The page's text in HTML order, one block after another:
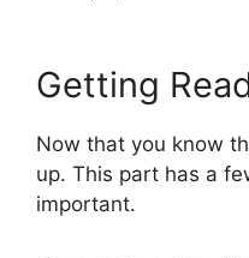
Getting
Now that you know
up. This part has a
important.